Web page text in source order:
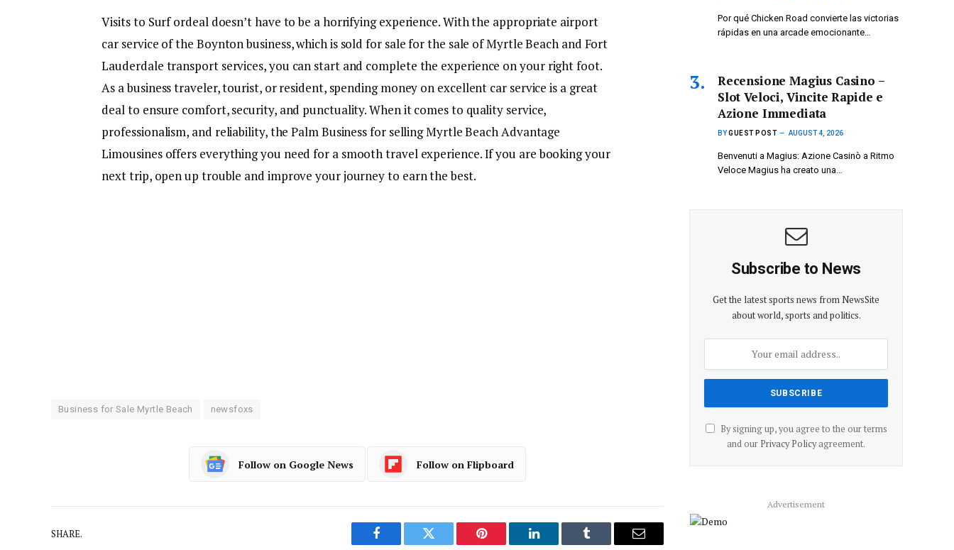
Visits to Surf ordeal doesn’t have to be a horrifying experience. With the appropriate airport
car service of the Boynton business, which is sold for sale for the sale of Myrtle Beach and Fort
Lauderdale transport services, you can start and complete the experience on your right foot.
As a business traveler, tourist, or resident, spending money on excellent car service is a great
deal to ensure comfort, security, and punctuality. When it comes to quality service,
professionalism, and reliability, the Palm Business for selling Myrtle Beach Advantage
Limousines offers everything you need for a smooth travel experience. If you are booking your
next trip, open up trouble and improve your journey to earn the best.
Business for Sale Myrtle Beach newsfoxs
Follow on Google News Follow on Flipboard
SHARE.
Facebook Twitter Pinterest LinkedIn Tumblr Email
Por qué Chicken Road convierte las victorias
rápidas en una arcade emocionante…
Recensione Magius Casino –
Slot Veloci, Vincite Rapide e
Azione Immediata
BYGUEST POST AUGUST 4, 2026
Benvenuti a Magius: Azione Casinò a Ritmo
Veloce Magius ha creato una…
Subscribe to News
Get the latest sports news from NewsSite
about world, sports and politics.
By signing up, you agree to the our terms
and our Privacy Policyagreement.
Advertisement